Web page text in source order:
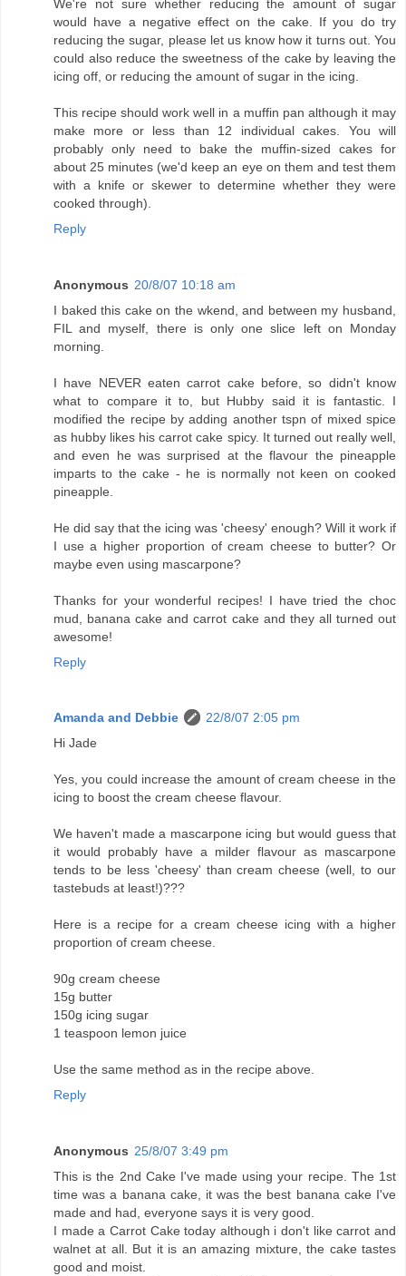
We're not sure whether reducing the amount of sugar
would have a negative effect on the cake. If you do try
reducing the sugar, please let us know how it turns out. You
could also reduce the sweetness of the cake by leaving the
icing off, or reducing the amount of sugar in the icing.
This recipe should work well in a muffin pan although it may
make more or less than 12 individual cakes. You will
probably only need to bake the muffin-sized cakes for
about 25 minutes (we'd keep an eye on them and test them
with a knife or skewer to determine whether they were
cooked through).
Reply
Anonymous 20/8/07 10:18 am
I baked this cake on the wkend, and between my husband,
FIL and myself, there is only one slice left on Monday
morning.
I have NEVER eaten carrot cake before, so didn't know
what to compare it to, but Hubby said it is fantastic. I
modified the recipe by adding another tspn of mixed spice
as hubby likes his carrot cake spicy. It turned out really well,
and even he was surprised at the flavour the pineapple
imparts to the cake - he is normally not keen on cooked
pineapple.
He did say that the icing was 'cheesy' enough? Will it work if
I use a higher proportion of cream cheese to butter? Or
maybe even using mascarpone?
Thanks for your wonderful recipes! I have tried the choc
mud, banana cake and carrot cake and they all turned out
awesome!
Reply
Amanda and Debbie
22/8/07 2:05 pm
Hi Jade
Yes, you could increase the amount of cream cheese in the
icing to boost the cream cheese flavour.
We haven't made a mascarpone icing but would guess that
it would probably have a milder flavour as mascarpone
tends to be less 'cheesy' than cream cheese (well, to our
tastebuds at least!)???
Here is a recipe for a cream cheese icing with a higher
proportion of cream cheese.
90g cream cheese
15g butter
150g icing sugar
1 teaspoon lemon juice
Use the same method as in the recipe above.
Reply
Anonymous 25/8/07 3:49 pm
This is the 2nd Cake I've made using your recipe. The 1st
time was a banana cake, it was the best banana cake I've
made and had, everyone says it is very good.
I made a Carrot Cake today although i don't like carrot and
walnet at all. But it is an amazing mixture, the cake tastes
good and moist.